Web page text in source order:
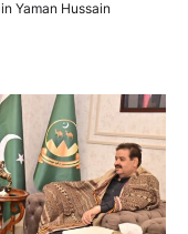
Yaman Hussain